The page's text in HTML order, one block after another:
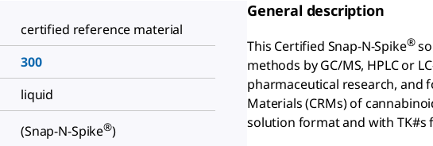
certified reference material
300
liquid
(Snap-N-Spike®)
General description
This Certified Snap-N-Spike®
methods by GC/MS, HPLC or
pharmaceutical research, and
Materials (CRMs) of
solution format and with TK#s